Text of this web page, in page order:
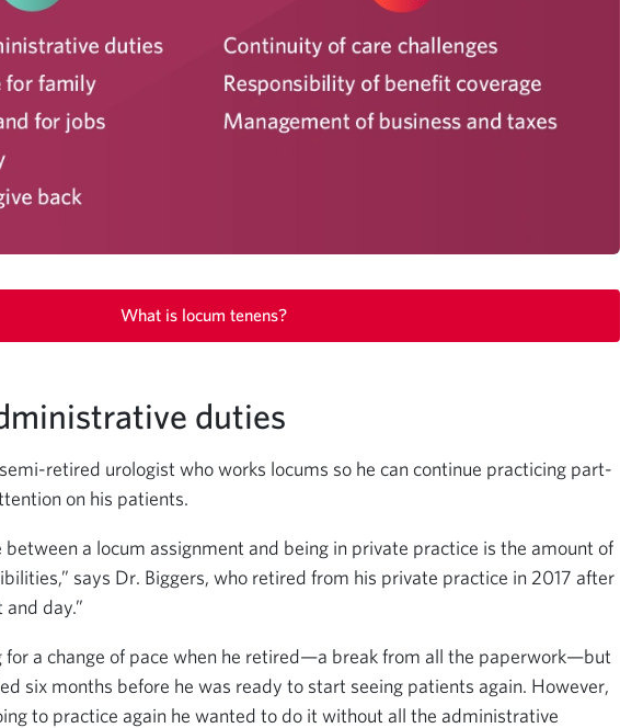
What is locum tenens?
duties
retired urologist who works locums so he can continue practicing part-
on his patients.
between a locum assignment and being in private practice is the amount of
says Dr. Biggers, who retired from his private practice in 2017 after
and day.”
for a change of pace when he retired—a break from all the paperwork—but
six months before he was ready to start seeing patients again. However,
to practice again he wanted to do it without all the administrative